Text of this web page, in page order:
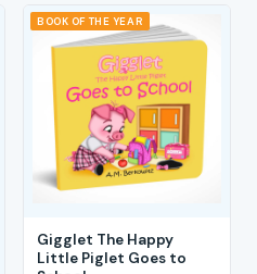
BOOK OF THE YEAR
Gigglet The Happy
Little Piglet Goes to